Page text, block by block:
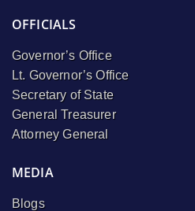
OFFICIALS
Governor’s Office
Lt. Governor’s Office
Secretary of State
General Treasurer
Attorney General
MEDIA
Blogs